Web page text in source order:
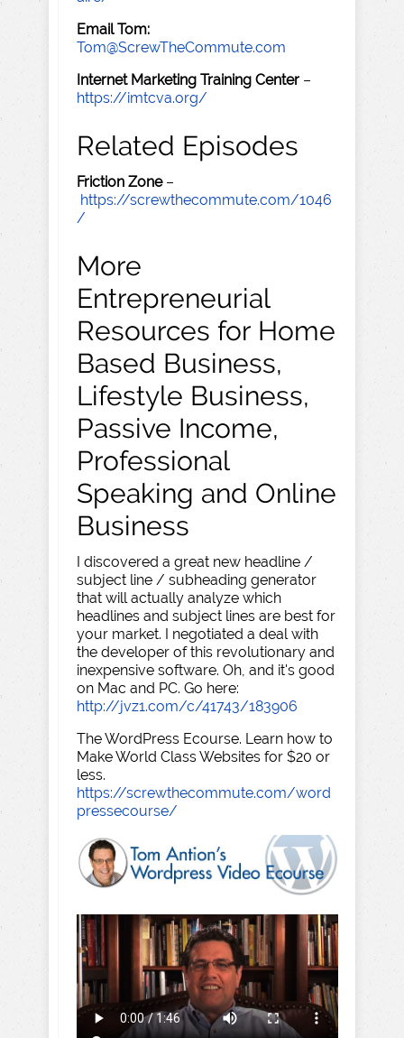
Email Tom:
Tom@ScrewTheCommute.com
Internet Marketing Training Center –
https://imtcva.org/
Related Episodes
Friction Zone–
https://screwthecommute.com/1046
/
More
Entrepreneurial
Resources for Home
Based Business,
Lifestyle Business,
Passive Income,
Professional
Speaking and Online
Business
I discovered a great new headline /
subject line / subheading generator
that will actually analyze which
headlines and subject lines are best for
your market. I negotiated a deal with
the developer of this revolutionary and
inexpensive software. Oh, and it's good
on Mac and PC. Go here:
http://jvz1.com/c/41743/183906
The WordPress Ecourse. Learn how to
Make World Class Websites for $20 or
less.
https://screwthecommute.com/word
pressecourse/